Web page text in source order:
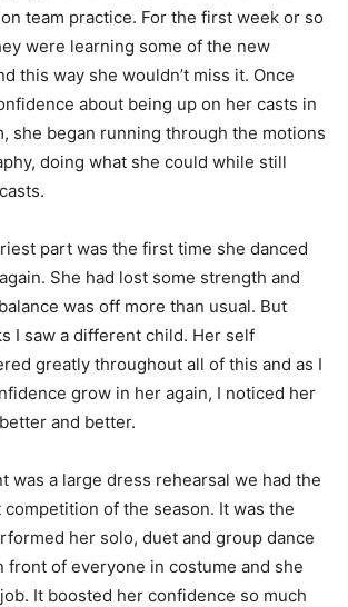
team practice. For the first week or so
were learning some of the new
this way she wouldn’t miss it. Once
about being up on her casts in
she began running through the motions
doing what she could while still
part was the first time she danced
She had lost some strength and
was off more than usual. But
I saw a different child. Her self
greatly throughout all of this and as I
grow in her again, I noticed her
and better.
was a large dress rehearsal we had the
of the season. It was the
her solo, duet and group dance
front of everyone in costume and she
It boosted her confidence so much